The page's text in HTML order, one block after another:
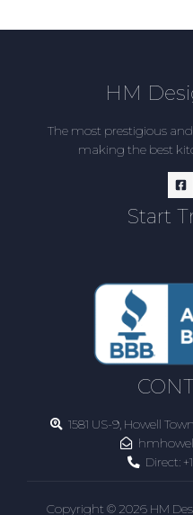
HM
The most prestigious
making the best
Start
1581 US-9, Howell
Direct:
Copyright © 2026 HM